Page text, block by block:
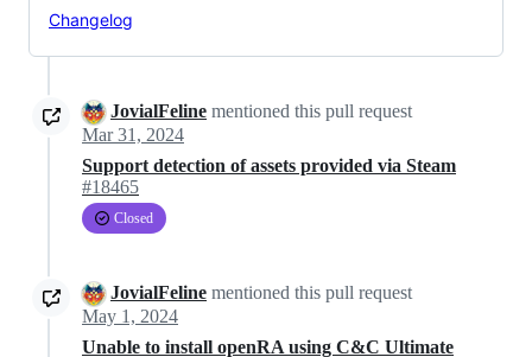
Changelog
JovialFeline mentioned this pull request
Mar 31, 2024
Support detection of assets provided via Steam
#18465
Closed
JovialFeline mentioned this pull request
May 1, 2024
Unable to install openRA using C&C Ultimate